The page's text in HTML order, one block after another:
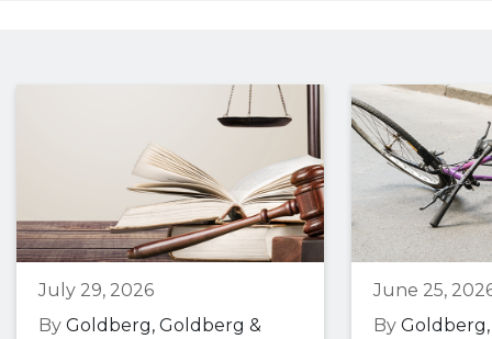
July 29, 2026
By Goldberg, Goldberg &
June 25,
By